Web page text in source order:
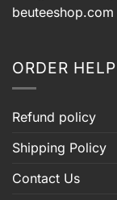
beuteeshop.com
ORDER HELP
Refund policy
Shipping Policy
Contact Us